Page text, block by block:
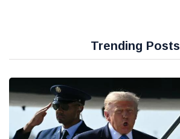
Trending Posts